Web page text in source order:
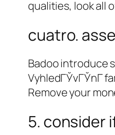
qualities, look all
cuatro.
Badoo introduce
VyhledГЎvГЎnГ­
Remove your
5. consider